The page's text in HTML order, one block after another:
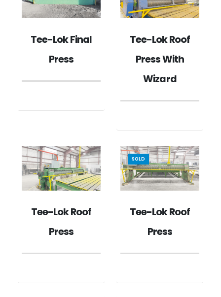
Tee-Lok Final
Press
Tee-Lok Roof
Press With
Wizard
Tee-Lok Roof
Press
SOLD
Tee-Lok Roof
Press